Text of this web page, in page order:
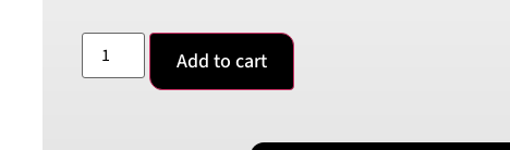
Add to cart